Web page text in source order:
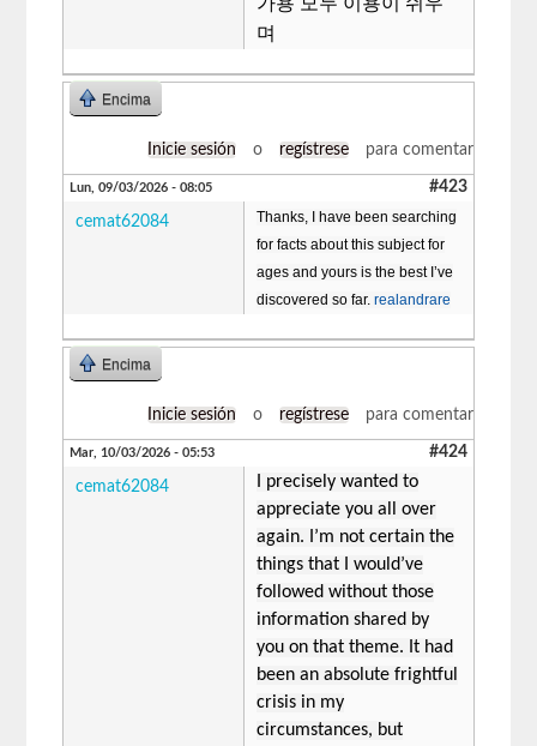
며
Encima
Inicie sesión o regístrese para comentar
Lun, 09/03/2026 - 08:05 #423
cemat62084
Thanks, I have been searching
for facts about this subject for
ages and yours is the best I’ve
discovered so far.realandrare
Encima
Inicie sesión o regístrese para comentar
Mar, 10/03/2026 - 05:53 #424
cemat62084
I precisely wanted to
appreciate you all over
again. I’m not certain the
things that I would’ve
followed without those
information shared by
you on that theme. It had
been an absolute frightful
crisis in my
circumstances, but